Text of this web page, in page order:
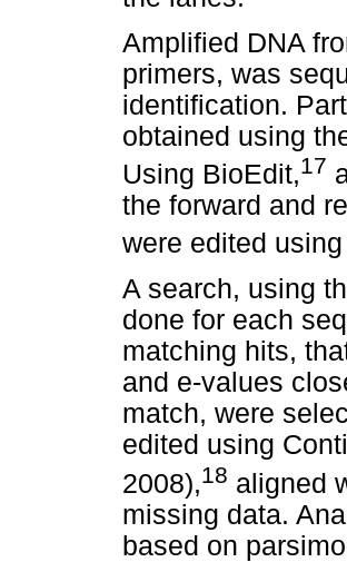
Amplified DNA
primers, was
identification.
obtained using
Using BioEdit,17
the forward and
were edited
A search, using
done for each
matching hits,
and e-values
match, were
edited using
2008),18 aligned
missing data.
based on